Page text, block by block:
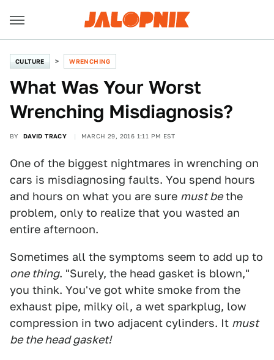
CULTURE WRENCHING
What Was Your Worst
Wrenching Misdiagnosis?
BY DAVID TRACY MARCH 29, 2016 1:11 PM EST
One of the biggest nightmares in wrenching on
cars is misdiagnosing faults. You spend hours
and hours on what you are sure must bethe
problem, only to realize that you wasted an
entire afternoon.
Sometimes all the symptoms seem to add up to
one thing. "Surely, the head gasket is blown,"
you think. You've got white smoke from the
exhaust pipe, milky oil, a wet sparkplug, low
compression in two adjacent cylinders. It must
be the head gasket!